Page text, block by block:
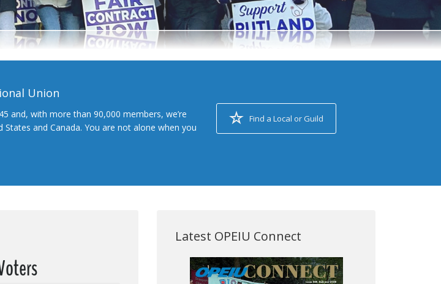
Union
and, with more than 90,000 members, we’re
and Canada. You are not alone when you
Find a Local or Guild
Latest OPEIU Connect